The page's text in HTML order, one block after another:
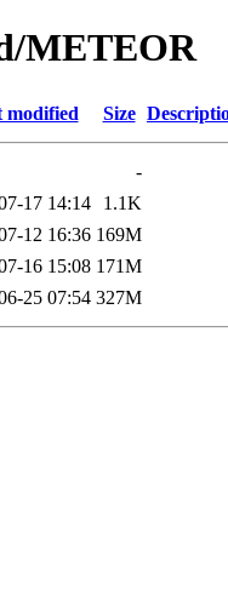
METEOR
modified Size
-
17 14:14
1.1K
12 16:36 169M
16 15:08 171M
25 07:54 327M